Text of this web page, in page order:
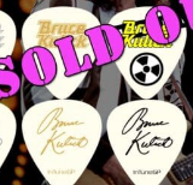
DETAILS